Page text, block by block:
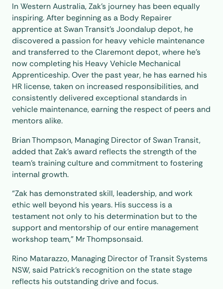
In Western Australia, Zak’s journey has been equally
inspiring. After beginning as a Body Repairer
apprentice at Swan Transit’s Joondalup depot, he
discovered a passion for heavy vehicle maintenance
and transferred to the Claremont depot, where he’s
now completing his Heavy Vehicle Mechanical
Apprenticeship. Over the past year, he has earned his
HR license, taken on increased responsibilities, and
consistently delivered exceptional standards in
vehicle maintenance, earning the respect of peers and
mentors alike.
Brian Thompson, Managing Director of Swan Transit,
added that Zak’s award reflects the strength of the
team’s training culture and commitment to fostering
internal growth.
“Zak has demonstrated skill, leadership, and work
ethic well beyond his years. His success is a
testament not only to his determination but to the
support and mentorship of our entire management
workshop team,” Mr Thompsonsaid.
Rino Matarazzo, Managing Director of Transit Systems
NSW, said Patrick’s recognition on the state stage
reflects his outstanding drive and focus.